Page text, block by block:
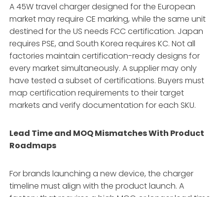
A 45W travel charger designed for the European
market may require CE marking, while the same unit
destined for the US needs FCC certification. Japan
requires PSE, and South Korea requires KC. Not all
factories maintain certification-ready designs for
every market simultaneously. A supplier may only
have tested a subset of certifications. Buyers must
map certification requirements to their target
markets and verify documentation for each SKU.
Lead Time and MOQ Mismatches With Product
Roadmaps
For brands launching a new device, the charger
timeline must align with the product launch. A